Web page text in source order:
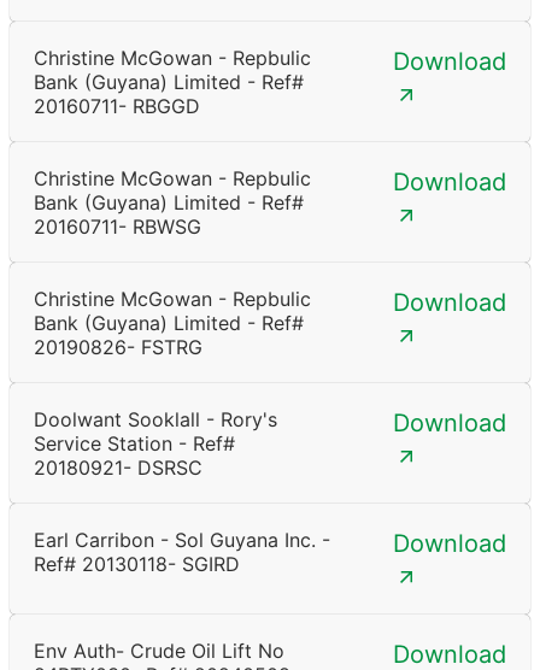
Christine McGowan - Repbulic
Bank (Guyana) Limited - Ref#
20160711- RBGGD
Download
Christine McGowan - Repbulic
Bank (Guyana) Limited - Ref#
20160711- RBWSG
Download
Christine McGowan - Repbulic
Bank (Guyana) Limited - Ref#
20190826- FSTRG
Download
Doolwant Sooklall - Rory's
Service Station - Ref#
20180921- DSRSC
Download
Earl Carribon - Sol Guyana Inc. -
Ref# 20130118- SGIRD
Download
Env Auth- Crude Oil Lift No
Download